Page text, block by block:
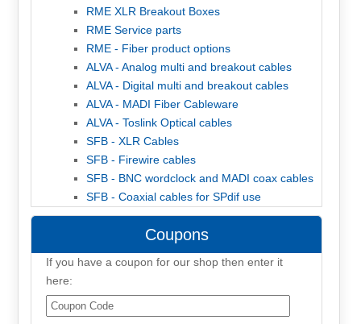
RME XLR Breakout Boxes
RME Service parts
RME - Fiber product options
ALVA - Analog multi and breakout cables
ALVA - Digital multi and breakout cables
ALVA - MADI Fiber Cableware
ALVA - Toslink Optical cables
SFB - XLR Cables
SFB - Firewire cables
SFB - BNC wordclock and MADI coax cables
SFB - Coaxial cables for SPdif use
Coupons
If you have a coupon for our shop then enter it
here: